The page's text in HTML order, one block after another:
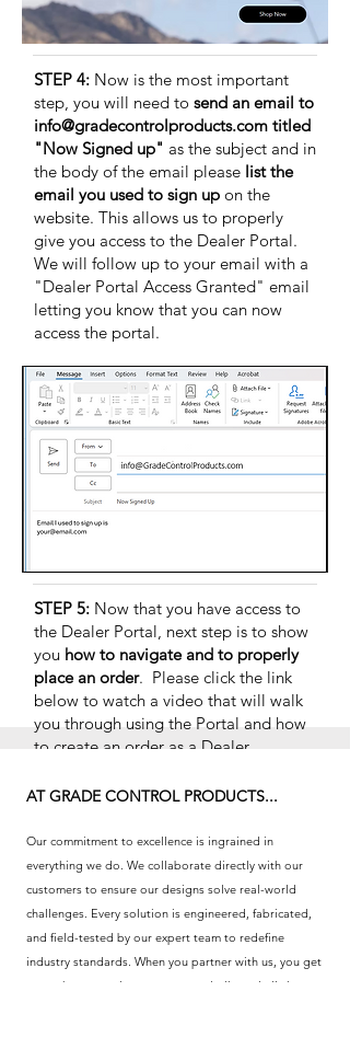
STEP 4: Now is the most important
step, you will need to send an email to
info@gradecontrolproducts.com titled
"Now Signed up" as the subject and in
the body of the email please list the
email you used to sign up on the
website. This allows us to properly
give you access to the Dealer Portal.
We will follow up to your email with a
"Dealer Portal Access Granted" email
letting you know that you can now
access the portal.
STEP 5: Now that you have access to
the Dealer Portal, next step is to show
you how to navigate and to properly
place an order. Please click the link
below to watch a video that will walk
you through using the Portal and how
to create an order as a Dealer.
HOW TO PLACE ORDERS
AT GRADE CONTROL PRODUCTS...
Our commitment to excellence is ingrained in
everything we do. We collaborate directly with our
customers to ensure our designs solve real-world
challenges. Every solution is engineered, fabricated,
and field-tested by our expert team to redefine
industry standards. When you partner with us, you get
more than a product—you get a dedicated ally in